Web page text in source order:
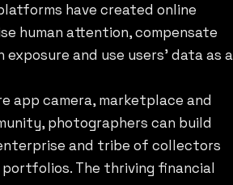
have created online
human attention, compensate
and use users' data as a
app camera, marketplace and
photographers can build
and tribe of collectors
The thriving financial